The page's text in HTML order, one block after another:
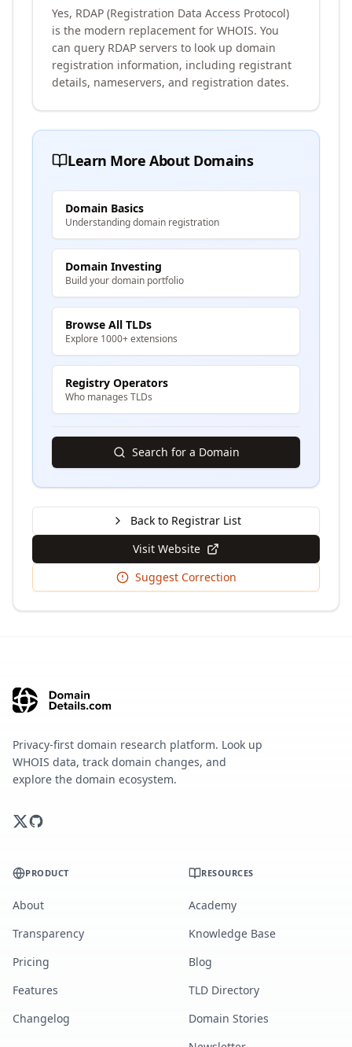
Yes, RDAP (Registration Data Access Protocol)
is the modern replacement for WHOIS. You
can query RDAP servers to look up domain
registration information, including registrant
details, nameservers, and registration dates.
Learn More About Domains
Domain Basics
Understanding domain registration
Domain Investing
Build your domain portfolio
Browse All TLDs
Explore 1000+ extensions
Registry Operators
Who manages TLDs
Search for a Domain
Back to Registrar List
Visit Website
Suggest Correction
Privacy-first domain research platform. Look up
WHOIS data, track domain changes, and
explore the domain ecosystem.
PRODUCT
About
Transparency
Pricing
Features
Changelog
RESOURCES
Academy
Knowledge Base
Blog
TLD Directory
Domain Stories